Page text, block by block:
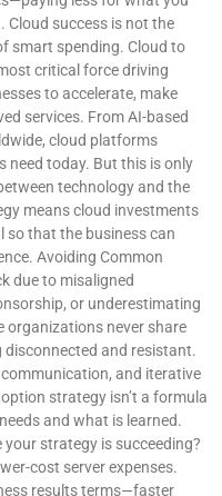
Cloud success is not the
smart spending. Cloud to
critical force driving
to accelerate, make
services. From AI-based
cloud platforms
need today. But this is only
technology and the
means cloud investments
that the business can
Avoiding Common
due to misaligned
or underestimating
organizations never share
disconnected and resistant.
and iterative
strategy isn’t a formula
and what is learned.
strategy is succeeding?
cost server expenses.
results terms—faster